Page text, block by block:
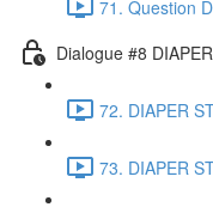
71. Question
Dialogue #8
72. DIAPER
73. DIAPER